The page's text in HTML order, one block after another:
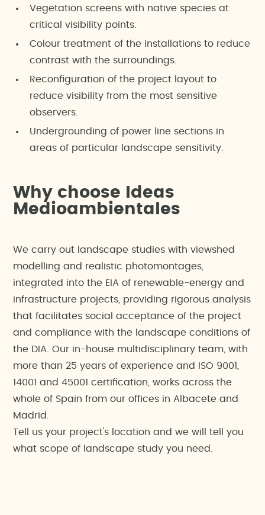
Vegetation screens with native species at
critical visibility points.
Colour treatment of the installations to reduce
contrast with the surroundings.
Reconfiguration of the project layout to
reduce visibility from the most sensitive
observers.
Undergrounding of power line sections in
areas of particular landscape sensitivity.
Why choose Ideas
Medioambientales
We carry out landscape studies with viewshed
modelling and realistic photomontages,
integrated into the EIA of renewable-energy and
infrastructure projects, providing rigorous analysis
that facilitates social acceptance of the project
and compliance with the landscape conditions of
the DIA. Our in-house multidisciplinary team, with
more than 25 years of experience and ISO 9001,
14001 and 45001 certification, works across the
whole of Spain from our offices in Albacete and
Madrid.
Tell us your project's location and we will tell you
what scope of landscape study you need.